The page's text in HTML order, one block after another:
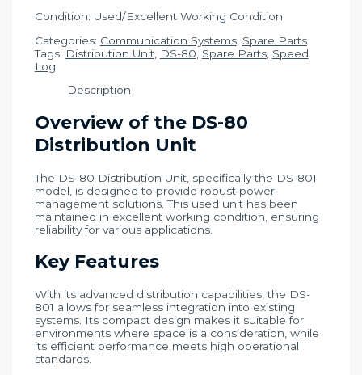
Condition: Used/Excellent Working Condition
Categories: Communication Systems, Spare Parts
Tags: Distribution Unit, DS-80 Spare Parts, Speed
Log
Description
Overview of the DS-80
Distribution Unit
The DS-80 Distribution Unit, specifically the DS-801
model, is designed to provide robust power
management solutions. This used unit has been
maintained in excellent working condition, ensuring
reliability for various applications.
Key Features
With its advanced distribution capabilities, the DS-
801 allows for seamless integration into existing
systems. Its compact design makes it suitable for
environments where space is a consideration, while
its efficient performance meets high operational
standards.